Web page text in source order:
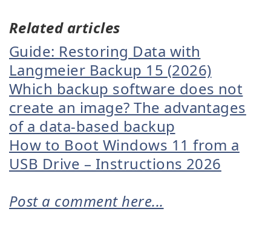
Related articles
Guide: Restoring Data with
Langmeier Backup 15 (2026)
Which backup software does not
create an image? The advantages
of a data-based backup
How to Boot Windows 11 from a
USB Drive – Instructions 2026
Post a comment here...